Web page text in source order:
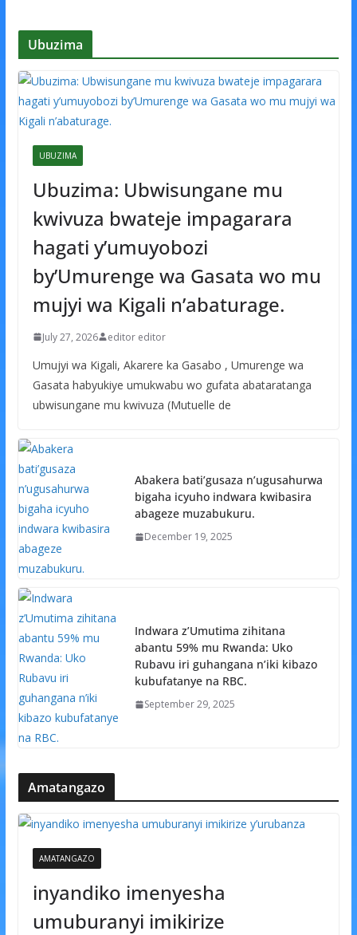
Ubuzima
UBUZIMA
Ubuzima: Ubwisungane mu
kwivuza bwateje impagarara
hagati y’umuyobozi
by’Umurenge wa Gasata wo mu
mujyi wa Kigali n’abaturage.
July 27, 2026 editor editor
Umujyi wa Kigali, Akarere ka Gasabo , Umurenge wa
Gasata habyukiye umukwabu wo gufata abataratanga
ubwisungane mu kwivuza (Mutuelle de
Abakera bati’gusaza n’ugusahurwa
bigaha icyuho indwara kwibasira
abageze muzabukuru.
December 19, 2025
Indwara z’Umutima zihitana
abantu 59% mu Rwanda: Uko
Rubavu iri guhangana n’iki kibazo
kubufatanye na RBC.
September 29, 2025
Amatangazo
AMATANGAZO
inyandiko imenyesha
umuburanyi imikirize